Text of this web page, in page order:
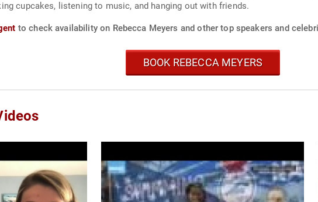
cupcakes, listening to music, and hanging out with friends.
to check availability on Rebecca Meyers and other top speakers and
BOOK REBECCA MEYERS